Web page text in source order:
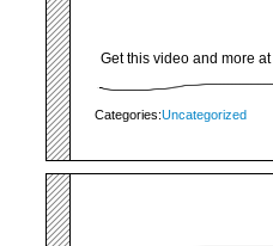
Get this video and more at
Categories:Uncategorized